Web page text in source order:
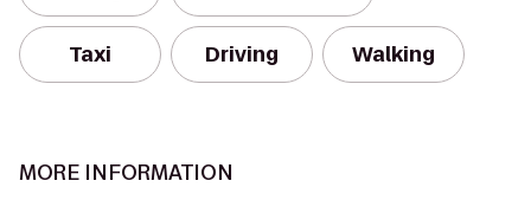
Taxi Driving Walking
MORE INFORMATION